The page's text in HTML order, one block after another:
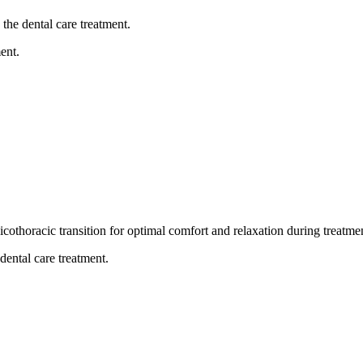
dental care treatment.
transition for optimal comfort and relaxation during
care treatment.